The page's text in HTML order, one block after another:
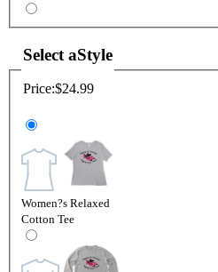
Select aStyle
Price:$24.99
Women?s Relaxed
Cotton Tee